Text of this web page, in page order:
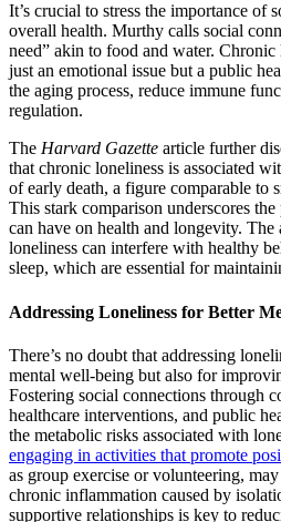
It’s crucial to stress the importance of
overall health. Murthy calls social
need” akin to food and water.
just an emotional issue but a public
the aging process, reduce immune
regulation.
The Harvard Gazette article further
that chronic loneliness is associated
of early death, a figure comparable to
This stark comparison underscores
can have on health and longevity. The
loneliness can interfere with healthy
sleep, which are essential for
Addressing Loneliness for Better
There’s no doubt that addressing
mental well-being but also for
Fostering social connections through
healthcare interventions, and public
the metabolic risks associated with
engaging in activities that promote
as group exercise or volunteering,
chronic inflammation caused by
supportive relationships is key to